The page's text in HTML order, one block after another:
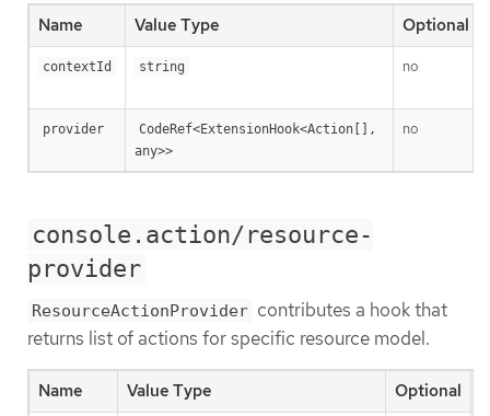
Name Value Type Optional
contextId string no
provider
CodeRef<ExtensionHook<Action[],
any>>
no
console.action/resource-
provider
ResourceActionProvider contributes a hook that
returns list of actions for specific resource model.
Name Value Type Optional